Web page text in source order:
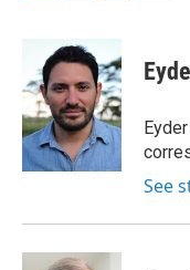
b
o
o
k
i
t
t
e
r
n
k
e
d
I
n
See